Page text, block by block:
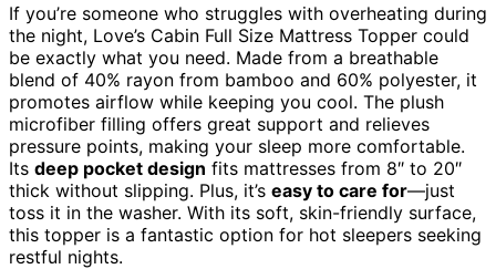
If you’re someone who struggles with overheating during
the night, Love’s Cabin Full Size Mattress Topper could
be exactly what you need. Made from a breathable
blend of 40% rayon from bamboo and 60% polyester, it
promotes airflow while keeping you cool. The plush
microfiber filling offers great support and relieves
pressure points, making your sleep more comfortable.
Its deep pocket design fits mattresses from 8″ to 20″
thick without slipping. Plus, it’s easy to care for—just
toss it in the washer. With its soft, skin-friendly surface,
this topper is a fantastic option for hot sleepers seeking
restful nights.